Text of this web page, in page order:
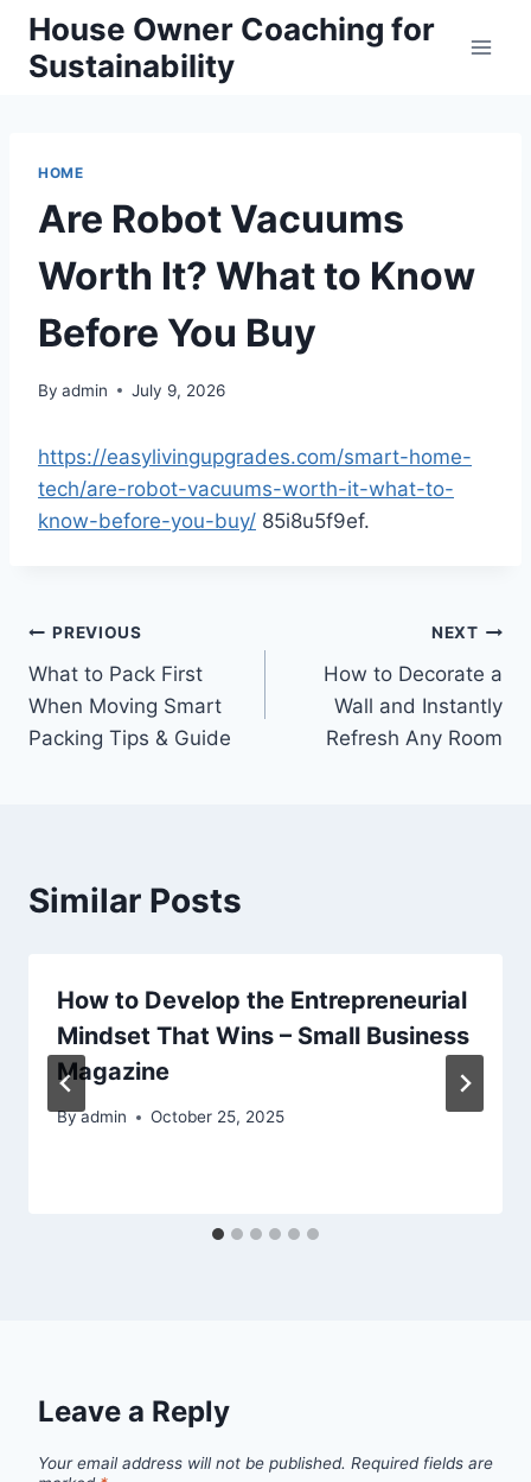
Skip
content
House Owner Coaching for
Sustainability
HOME
Are Robot Vacuums
Worth It? What to Know
Before You Buy
By admin July 9, 2026
https://easylivingupgrades.com/smart-home-
tech/are-robot-vacuums-worth-it-what-to-
know-before-you-buy/ 85i8u5f9ef.
Post
navigation
PREVIOUS
What to Pack First
When Moving Smart
Packing Tips & Guide
NEXT
How to Decorate a
Wall and Instantly
Refresh Any Room
Similar Posts
How to Develop the Entrepreneurial
Mindset That Wins – Small Business
Magazine
Byadmin October 25, 2025
Leave a Reply
Your email address will not be published. Required fields are